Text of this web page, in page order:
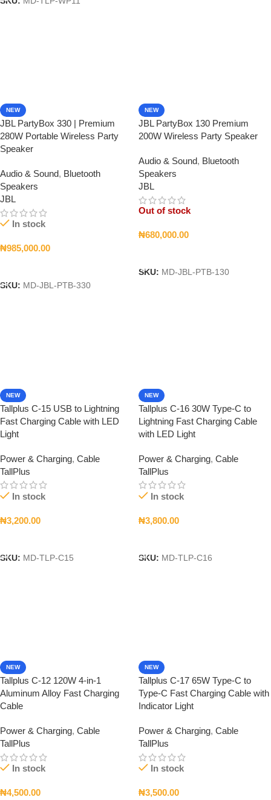
NEW
JBL PartyBox 330 | Premium
280W Portable Wireless Party
Speaker
Audio & Sound, Bluetooth
Speakers
JBL
In stock
₦985,000.00
SKU: MD-JBL-PTB-330
NEW
JBL PartyBox 130 Premium
200W Wireless Party Speaker
Audio & Sound, Bluetooth
Speakers
JBL
Out of stock
₦680,000.00
SKU: MD-JBL-PTB-130
NEW
Tallplus C-15 USB to Lightning
Fast Charging Cable with LED
Light
Power & Charging, Cable
TallPlus
In stock
₦3,200.00
SKU: MD-TLP-C15
NEW
Tallplus C-16 30W Type-C to
Lightning Fast Charging Cable
with LED Light
Power & Charging, Cable
TallPlus
In stock
₦3,800.00
SKU: MD-TLP-C16
NEW
Tallplus C-12 120W 4-in-1
Aluminum Alloy Fast Charging
Cable
Power & Charging, Cable
TallPlus
In stock
₦4,500.00
NEW
Tallplus C-17 65W Type-C to
Type-C Fast Charging Cable with
Indicator Light
Power & Charging, Cable
TallPlus
In stock
₦3,500.00